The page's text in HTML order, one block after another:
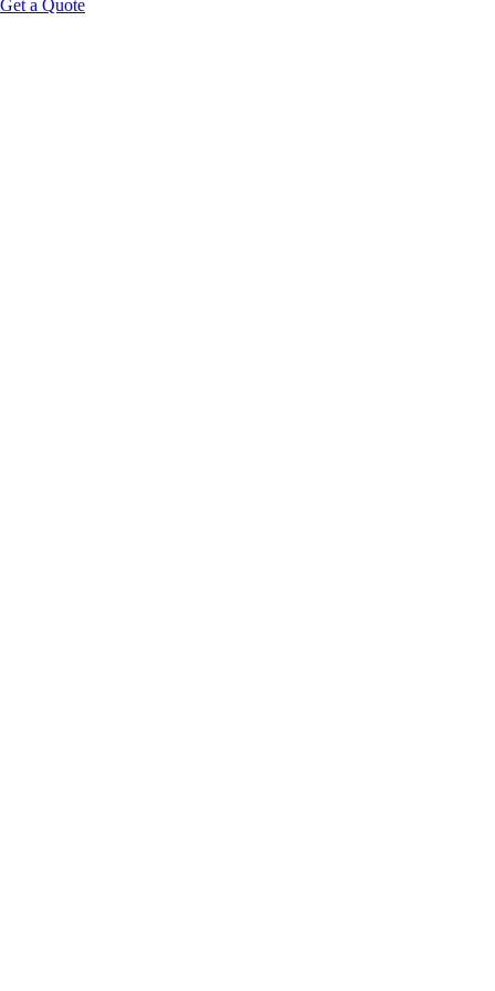
Get a Quote